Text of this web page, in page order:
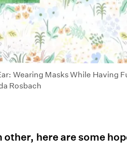
Wearing Masks While Having
Rosbach
here are some